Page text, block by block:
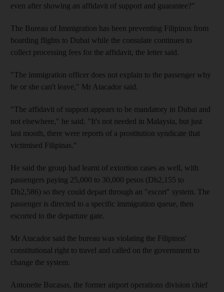
even after showing an affidavit of support and guarantee?"
The Bureau of Immigration has been preventing Filipinos from
boarding flights to Dubai while the consulate continues to
collect processing fees for the affidavit, the letter said.
"The immigration officer does not explain to the passenger why
he or she can't leave," Mr Atacador said.
"The affidavit of support appears to be mandatory in Dubai and
not elsewhere," he said. "It's not needed in Malaysia, but just
last month, there were reports of a prostitution syndicate that
victimised Filipinas."
He said the group had learnt of extortion cases as well, with
passengers paying 25,000 to 30,000 pesos (Dh2,155 to
Dh2,586) so they could depart through an "escort" system. The
passenger is directed to a specific immigration queue, then
escorted to the departure gate.
Mr Atacador said the bureau was violating the Filipinos'
constitutional right to travel and called on the government to
change the system.
Antonette Bucasas, the former airport operations division chief